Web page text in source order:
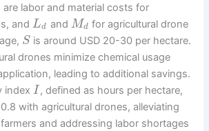
are labor and material costs for
andLd and Md for agricultural drone
S is around USD 20-30 per hectare.
drones minimize chemical usage
leading to additional savings.
indexI , defined as hours per hectare,
with agricultural drones, alleviating
and addressing labor shortages